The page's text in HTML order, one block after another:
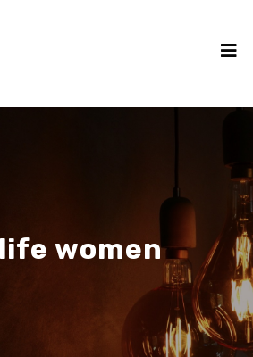
women